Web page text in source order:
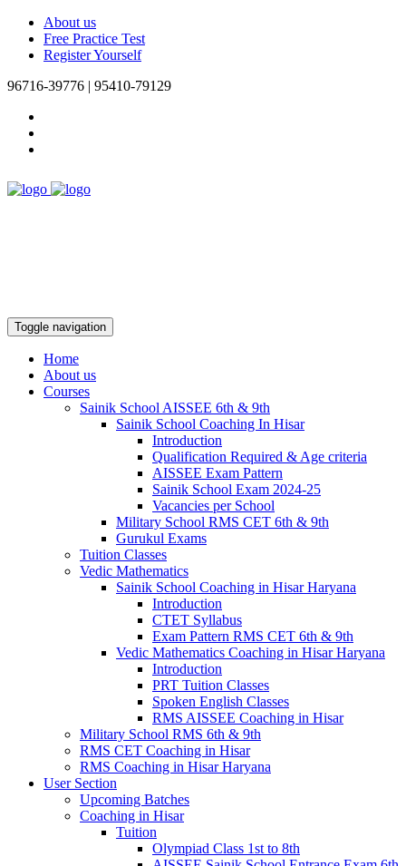
About us
Free Practice Test
Register Yourself
96716-39776 | 95410-79129
Toggle navigation
Home
About us
Courses
Sainik School AISSEE 6th & 9th
Sainik School Coaching In Hisar
Introduction
Qualification Required & Age criteria
AISSEE Exam Pattern
Sainik School Exam 2024-25
Vacancies per School
Military School RMS CET 6th & 9th
Gurukul Exams
Tuition Classes
Vedic Mathematics
Sainik School Coaching in Hisar Haryana
Introduction
CTET Syllabus
Exam Pattern RMS CET 6th & 9th
Vedic Mathematics Coaching in Hisar Haryana
Introduction
PRT Tuition Classes
Spoken English Classes
RMS AISSEE Coaching in Hisar
Military School RMS 6th & 9th
RMS CET Coaching in Hisar
RMS Coaching in Hisar Haryana
User Section
Upcoming Batches
Coaching in Hisar
Tuition
Olympiad Class 1st to 8th